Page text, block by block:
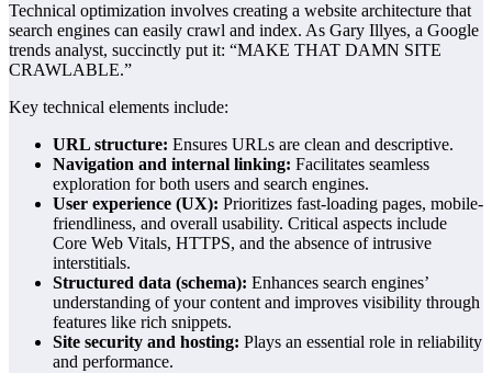
Technical optimization involves creating a website architecture that
search engines can easily crawl and index. As Gary Illyes, a Google
trends analyst, succinctly put it: “MAKE THAT DAMN SITE
CRAWLABLE.”
Key technical elements include:
URL structure: Ensures URLs are clean and descriptive.
Navigation and internal linking: Facilitates seamless
exploration for both users and search engines.
User experience (UX): Prioritizes fast-loading pages, mobile-
friendliness, and overall usability. Critical aspects include
Core Web Vitals, HTTPS, and the absence of intrusive
interstitials.
Structured data (schema): Enhances search engines’
understanding of your content and improves visibility through
features like rich snippets.
Site security and hosting: Plays an essential role in reliability
and performance.